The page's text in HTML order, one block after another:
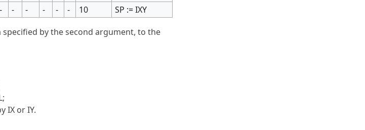
- - - - - - 10
SP := IXY
by the second argument, to the
IX or IY.